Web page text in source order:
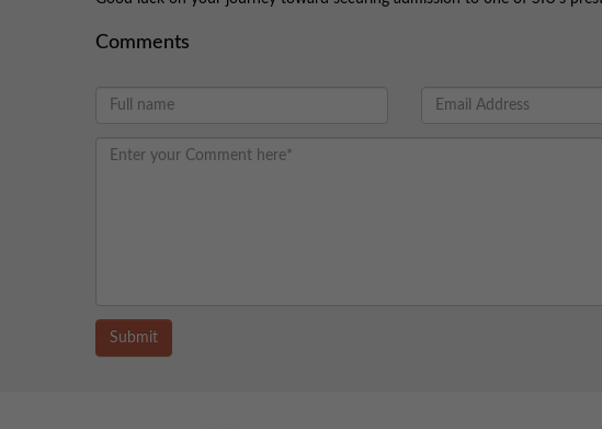
Comments
Submit